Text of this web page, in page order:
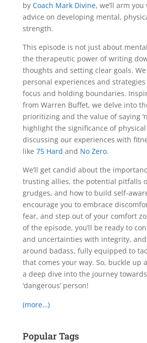
by Coach Mark Divine, we’ll arm
advice on developing mental,
strength.
This episode is not just about
the therapeutic power of writing
thoughts and setting clear goals.
personal experiences and
focus and holding boundaries.
from Warren Buffet, we delve into
prioritizing and the value of saying
highlight the significance of
discussing our experiences with
like 75 Hard and No Zero.
We’ll get candid about the
trusting allies, the potential pitfalls
grudges, and how to build self-
encourage you to embrace
fear, and step out of your comfort
of the episode, you’ll be ready to
and uncertainties with integrity,
around badass, fully equipped to
that comes your way. So, buckle up
a deep dive into the journey
‘dangerous’ person!
(more…)
Popular Tags